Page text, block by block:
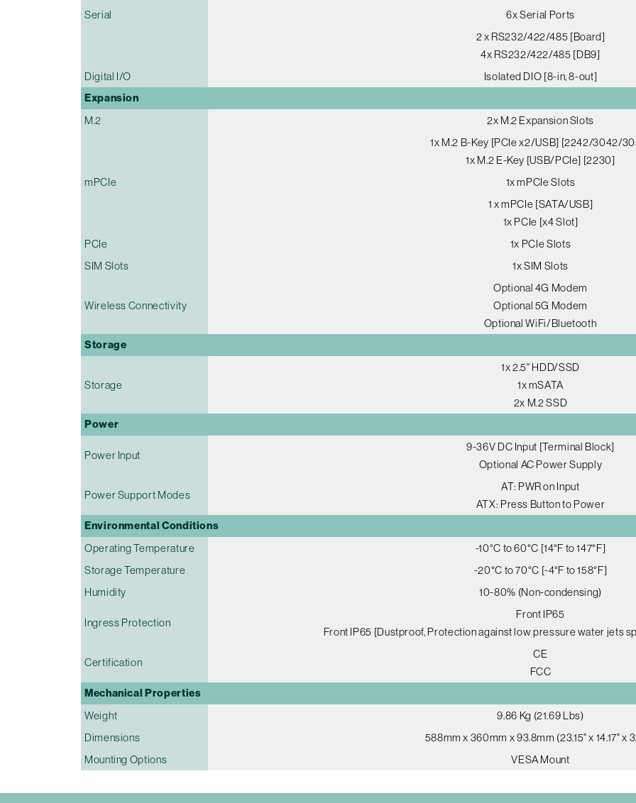
Serial
6x Serial Ports
2 x RS232/422/485 [Board]
4x RS232/422/485 [DB9]
Digital I/O
Isolated DIO [8-in, 8-out]
Expansion
M.2
2x M.2 Expansion Slots
1x M.2 B-Key [PCIe x2/USB] [2242/3042/
1x M.2 E-Key [USB/PCIe] [2230]
mPCIe
1x mPCIe Slots
1 x mPCIe [SATA/USB]
1x PCIe [x4 Slot]
PCIe
1x PCIe Slots
SIM Slots
1x SIM Slots
Wireless Connectivity
Optional 4G Modem
Optional 5G Modem
Optional WiFi/Bluetooth
Storage
Storage
1x 2.5" HDD/SSD
1x mSATA
2x M.2 SSD
Power
Power Input
9-36V DC Input [Terminal Block]
Optional AC Power Supply
Power Support Modes
AT: PWR on Input
ATX: Press Button to Power
Environmental Conditions
Operating Temperature
-10°C to 60°C [14°F to 147°F]
Storage Temperature
-20°C to 70°C [-4°F to 158°F]
Humidity
10-80% (Non-condensing)
Ingress Protection
Front IP65
Front IP65 [Dustproof, Protection against low pressure water jets
Certification
CE
FCC
Mechanical Properties
Weight
9.86 Kg (21.69 Lbs)
Dimensions
588mm x 360mm x 93.8mm (23.15" x 14.17" x
Mounting Options
VESA Mount